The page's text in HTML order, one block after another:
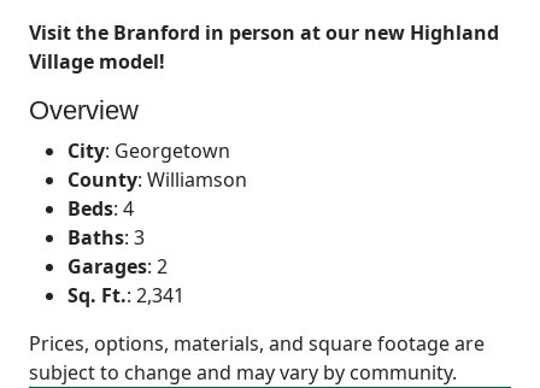
Visit the Branford in person at our new Highland
Village model!
Overview
City: Georgetown
County: Williamson
Beds: 4
Baths: 3
Garages: 2
Sq. Ft.: 2,341
Prices, options, materials, and square footage are
subject to change and may vary by community.